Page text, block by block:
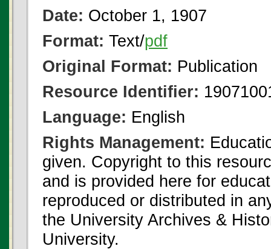
Date: October 1, 1907
Format: Text/pdf
Original Format: Publication
Resource Identifier:
Language: English
Rights Management:
given. Copyright to this
and is provided here for
reproduced or distributed in
the University Archives &
University.